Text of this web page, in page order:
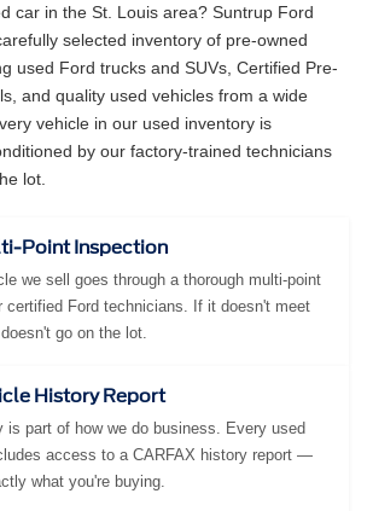
car in the St. Louis area? Suntrup Ford
selected inventory of pre-owned
used Ford trucks and SUVs, Certified Pre-
and quality used vehicles from a wide
vehicle in our used inventory is
by our factory-trained technicians
lot.
Point Inspection
we sell goes through a thorough multi-point
certified Ford technicians. If it doesn't meet
go on the lot.
History Report
is part of how we do business. Every used
access to a CARFAX history report —
what you're buying.